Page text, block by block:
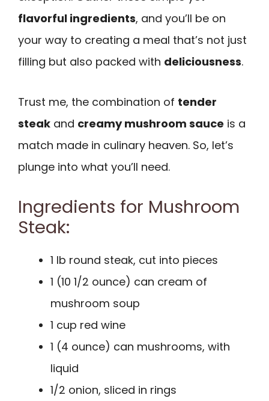
flavorful ingredients, and you’ll be on
your way to creating a meal that’s not just
filling but also packed with deliciousness.
Trust me, the combination of tender
steak and creamy mushroom sauce is a
match made in culinary heaven. So, let’s
plunge into what you’ll need.
Ingredients for Mushroom
Steak:
1 lb round steak, cut into pieces
1 (10 1/2 ounce) can cream of
mushroom soup
1 cup red wine
1 (4 ounce) can mushrooms, with
liquid
1/2 onion, sliced in rings